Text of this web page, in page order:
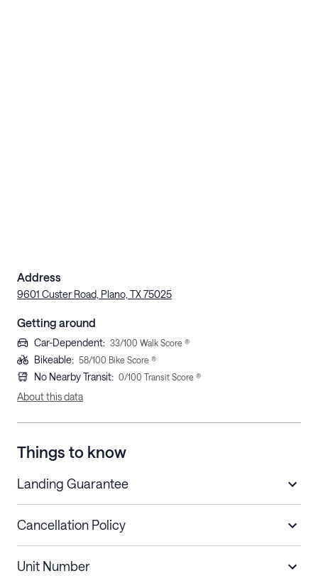
Address
9601 Custer Road, Plano, TX 75025
Getting around
Car-Dependent: 33/100 Walk Score ®
Bikeable: 58/100 Bike Score ®
No Nearby Transit: 0/100 Transit Score ®
About this data
Things to know
Landing Guarantee
Cancellation Policy
Unit Number